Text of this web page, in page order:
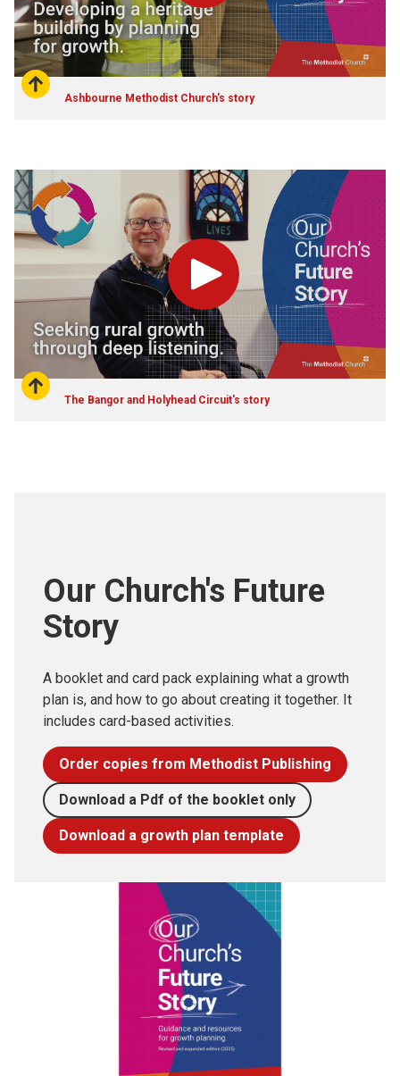
Ashbourne Methodist Church's story
Play
The Bangor and Holyhead Circuit's story
Our Church's Future
Story
A booklet and card pack explaining what a growth
plan is, and how to go about creating it together. It
includes card-based activities.
Order copies from Methodist Publishing
Download a Pdf of the booklet only
Download a growth plan template